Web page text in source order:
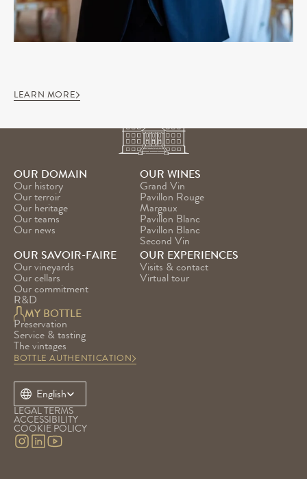
LEARN MORE
OUR DOMAIN
Our history
Our terroir
Our heritage
Our teams
Our news
OUR WINES
Grand Vin
Pavillon Rouge
Margaux
Pavillon Blanc
Pavillon Blanc
Second Vin
OUR SAVOIR-FAIRE
Our vineyards
Our cellars
Our commitment
R&D
OUR EXPERIENCES
Visits & contact
Virtual tour
MY BOTTLE
Preservation
Service & tasting
The vintages
BOTTLE AUTHENTICATION
Select Language
English
LEGAL TERMS
ACCESSIBILITY
COOKIE POLICY